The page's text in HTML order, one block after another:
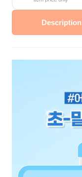
Description